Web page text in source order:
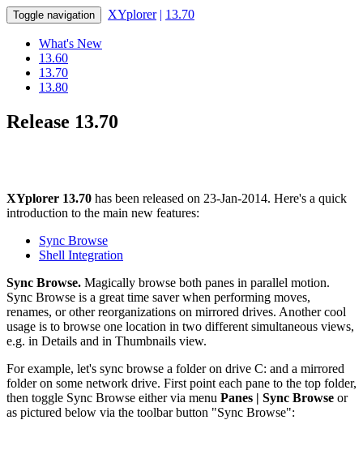
Toggle navigation XYplorer | 13.70
What's New
13.60
13.70
13.80
Release 13.70
XYplorer 13.70 has been released on 23-Jan-2014. Here's a quick
introduction to the main new features:
Sync Browse
Shell Integration
Sync Browse. Magically browse both panes in parallel motion.
Sync Browse is a great time saver when performing moves,
renames, or other reorganizations on mirrored drives. Another cool
usage is to browse one location in two different simultaneous views,
e.g. in Details and in Thumbnails view.
For example, let's sync browse a folder on drive C: and a mirrored
folder on some network drive. First point each pane to the top folder,
then toggle Sync Browse either via menu Panes | Sync Browse or
as pictured below via the toolbar button "Sync Browse":